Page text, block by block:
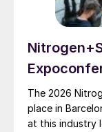
The 2026
place in
at this industry